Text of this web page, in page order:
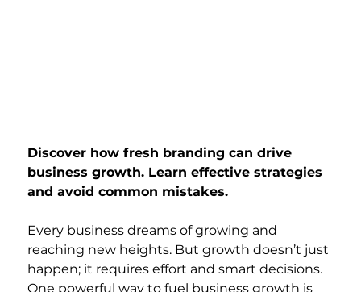
Discover how fresh branding can drive
business growth. Learn effective strategies
and avoid common mistakes.
Every business dreams of growing and
reaching new heights. But growth doesn’t just
happen; it requires effort and smart decisions.
One powerful way to fuel business growth is